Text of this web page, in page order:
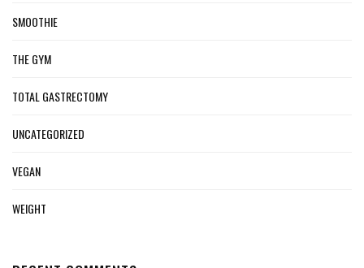
SMOOTHIE
THE GYM
TOTAL GASTRECTOMY
UNCATEGORIZED
VEGAN
WEIGHT